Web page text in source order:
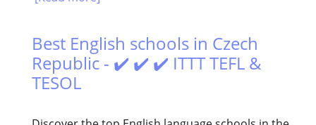
Best English schools in Czech
Republic - ✔️ ✔️ ✔️ ITTT TEFL &
TESOL